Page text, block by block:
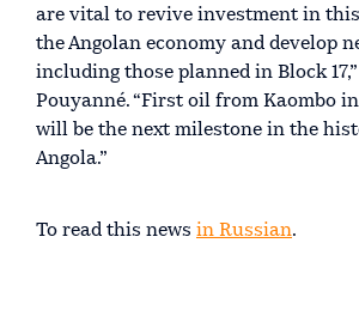
are vital to revive investment in
the Angolan economy and develop
including those planned in Block
Pouyanné. “First oil from Kaombo
will be the next milestone in the
Angola.”
To read this news in Russian.